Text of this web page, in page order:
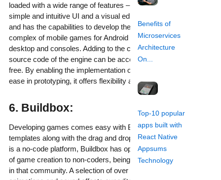
Benefits of
Microservices
Architecture
On...
Top-10 popular
apps built with
React Native
Appsums
Technology
loaded with a wide range of features – captivating 3D graphics,
simple and intuitive UI and a visual editor. It uses C++ language
and has the capabilities to develop the most large-scale and
complex of mobile games for Android and iOS in addition to
desktop and consoles. Adding to the convenience, the entire
source code of the engine can be accessed and tweaked for
free. By enabling the implementation of quick changes and
ease in prototyping, it offers flexibility as well.
6. Buildbox:
Developing games comes easy with Buildbox as it offers many
templates along with the drag and drop functionality. Because it
is a no-code platform, Buildbox has opened doors to the world
of game creation to non-coders, being a popular game engine
in that community. A selection of over 20,000 game assets,